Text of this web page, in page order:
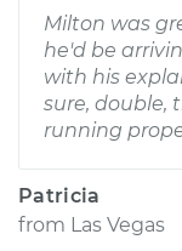
Milton was
he'd be
with his
sure, double,
running
Patricia
from Las Vegas